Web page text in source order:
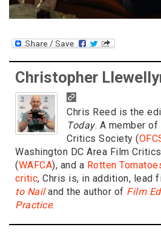
Christopher
Chris Reed is the
Today. A member
Critics Society (
Washington DC Area Film
(WAFCA), and a Rotten
critic, Chris is, in addition, lead
to Nailand the author of Film
Practice.